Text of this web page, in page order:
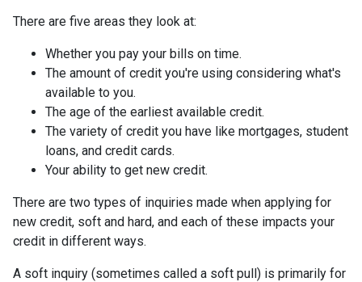
There are five areas they look at:
Whether you pay your bills on time.
The amount of credit you're using considering what's
available to you.
The age of the earliest available credit.
The variety of credit you have like mortgages, student
loans, and credit cards.
Your ability to get new credit.
There are two types of inquiries made when applying for
new credit, soft and hard, and each of these impacts your
credit in different ways.
A soft inquiry (sometimes called a soft pull) is primarily for